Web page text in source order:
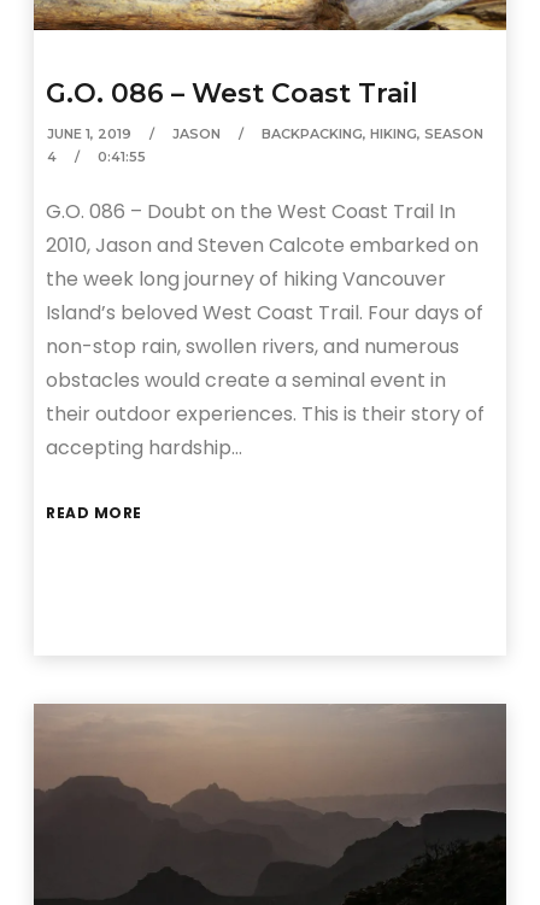
G.O. 086 – West Coast Trail
JUNE 1, 2019 JASON BACKPACKING,HIKING,SEASON
4
0:41:55
G.O. 086 – Doubt on the West Coast Trail In
2010, Jason and Steven Calcote embarked on
the week long journey of hiking Vancouver
Island’s beloved West Coast Trail. Four days of
non-stop rain, swollen rivers, and numerous
obstacles would create a seminal event in
their outdoor experiences. This is their story of
accepting hardship…
READ MORE